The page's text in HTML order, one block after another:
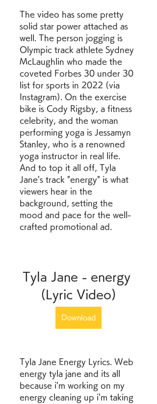
The video has some pretty
solid star power attached as
well. The person jogging is
Olympic track athlete Sydney
McLaughlin who made the
coveted Forbes 30 under 30
list for sports in 2022 (via
Instagram). On the exercise
bike is Cody Rigsby, a fitness
celebrity, and the woman
performing yoga is Jessamyn
Stanley, who is a renowned
yoga instructor in real life.
And to top it all off, Tyla
Jane's track "energy" is what
viewers hear in the
background, setting the
mood and pace for the well-
crafted promotional ad.
Tyla Jane - energy
(Lyric Video)
Download
Tyla Jane Energy Lyrics. Web
energy tyla jane and its all
because i'm working on my
energy cleaning up i'm taking